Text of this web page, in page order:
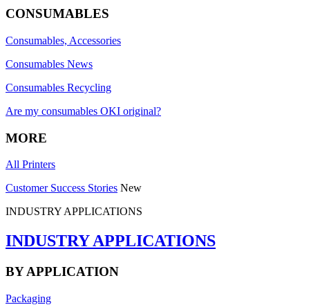
CONSUMABLES
Consumables, Accessories
Consumables News
Consumables Recycling
Are my consumables OKI original?
MORE
All Printers
Customer Success Stories New
INDUSTRY APPLICATIONS
INDUSTRY APPLICATIONS
BY APPLICATION
Packaging